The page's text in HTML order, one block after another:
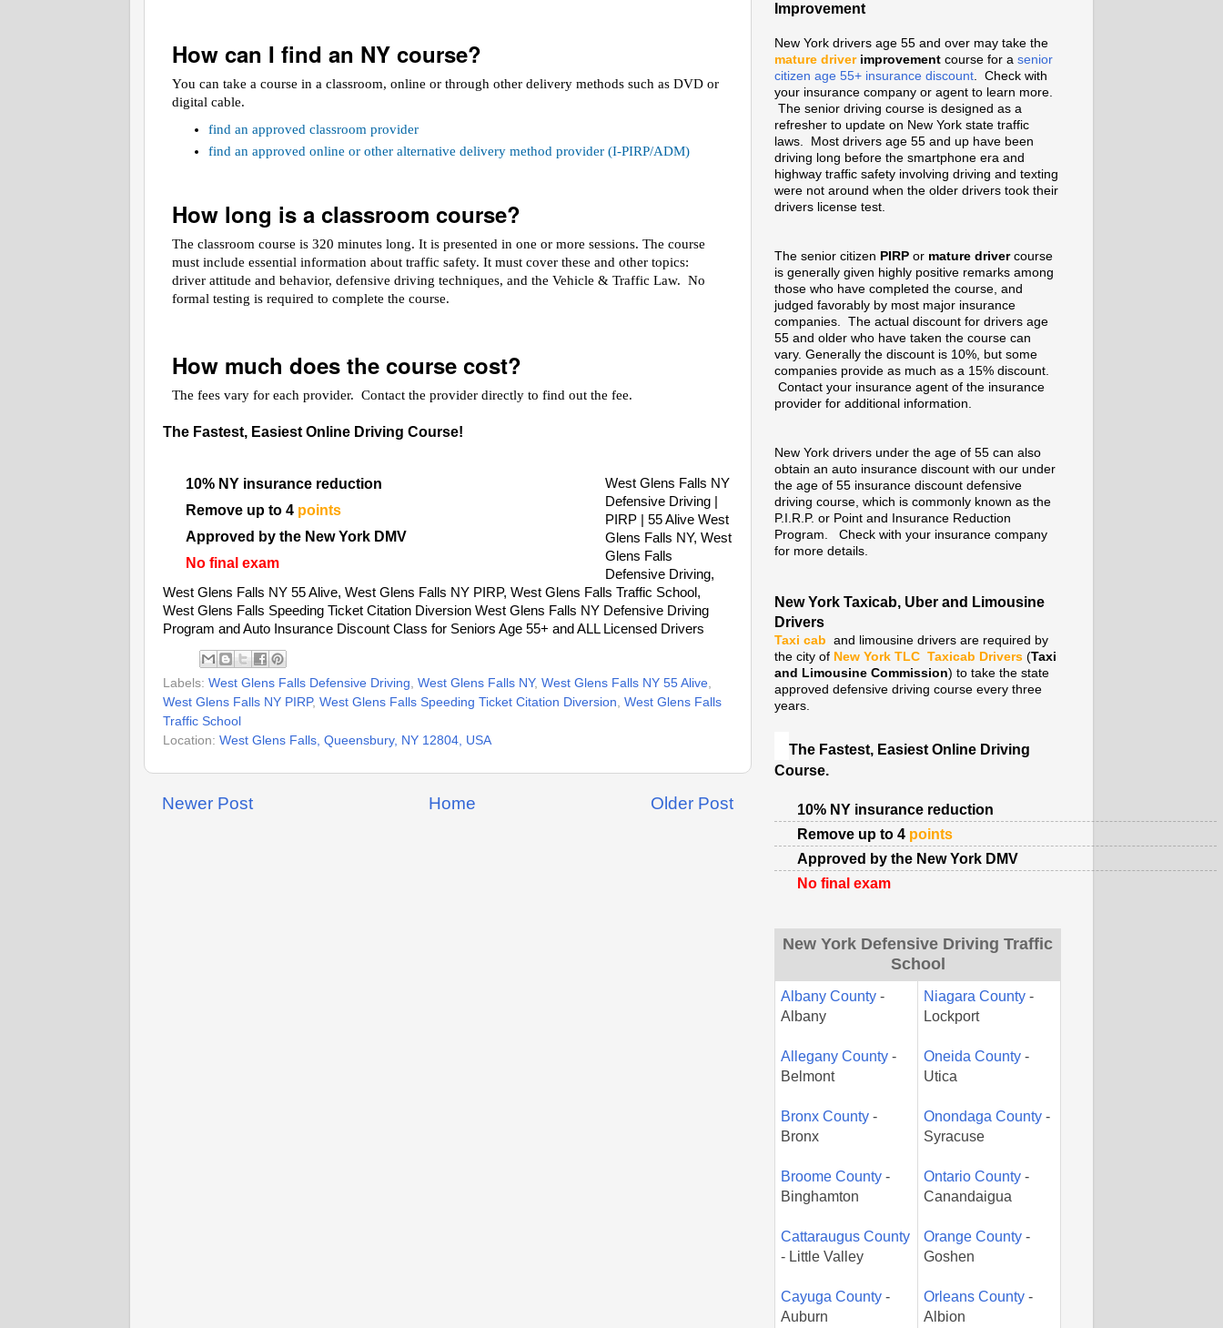
How can I find an NY course?
You can take a course in a classroom, online or through other delivery methods such as DVD or
digital cable.
find an approved classroom provider
find an approved online or other alternative delivery method provider (I-PIRP/ADM)
How long is a classroom course?
The classroom course is 320 minutes long. It is presented in one or more sessions. The course
must include essential information about traffic safety. It must cover these and other topics:
driver attitude and behavior, defensive driving techniques, and the Vehicle & Traffic Law. No
formal testing is required to complete the course.
How much does the course cost?
The fees vary for each provider. Contact the provider directly to find out the fee.
The Fastest, Easiest Online Driving Course!
10% NY insurance reduction
Remove up to 4 points
Approved by the New York DMV
No final exam
West Glens Falls NY
Defensive Driving |
PIRP | 55 Alive West
Glens Falls NY, West
Glens Falls
Defensive Driving,
West Glens Falls NY 55 Alive, West Glens Falls NY PIRP, West Glens Falls Traffic School,
West Glens Falls Speeding Ticket Citation Diversion West Glens Falls NY Defensive Driving
Program and Auto Insurance Discount Class for Seniors Age 55+ and ALL Licensed Drivers
Labels: West Glens Falls Defensive Driving, West Glens Falls NY, West Glens Falls NY 55 Alive,
West Glens Falls NY PIRP, West Glens Falls Speeding Ticket Citation Diversion, West Glens Falls
Traffic School
Location: West Glens Falls, Queensbury, NY 12804, USA
Newer Post Older Post
Home
Improvement
New York drivers age 55 and over may take the
mature driverimprovement course for a senior
citizen age 55+ insurance discount. Check with
your insurance company or agent to learn more.
The senior driving course is designed as a
refresher to update on New York state traffic
laws. Most drivers age 55 and up have been
driving long before the smartphone era and
highway traffic safety involving driving and texting
were not around when the older drivers took their
drivers license test.
The senior citizen PIRP or mature drivercourse
is generally given highly positive remarks among
those who have completed the course, and
judged favorably by most major insurance
companies. The actual discount for drivers age
55 and older who have taken the course can
vary. Generally the discount is 10%, but some
companies provide as much as a 15% discount.
Contact your insurance agent of the insurance
provider for additional information.
New York drivers under the age of 55 can also
obtain an auto insurance discount with our under
the age of 55 insurance discount defensive
driving course, which is commonly known as the
P.I.R.P. or Point and Insurance Reduction
Program. Check with your insurance company
for more details.
New York Taxicab, Uber and Limousine
Drivers
Taxi cab and limousine drivers are required by
the city of New York TLC Taxicab Drivers (Taxi
and Limousine Commission) to take the state
approved defensive driving course every three
years.
The Fastest, Easiest Online Driving
Course.
10% NY insurance reduction
Remove up to 4 points
Approved by the New York DMV
No final exam
New York Defensive Driving Traffic
School
Albany County -
Albany
Allegany County -
Belmont
Bronx County -
Bronx
Broome County -
Binghamton
Cattaraugus County
- Little Valley
Cayuga County -
Auburn
Niagara County -
Lockport
Oneida County -
Utica
Onondaga County -
Syracuse
Ontario County -
Canandaigua
Orange County -
Goshen
Orleans County -
Albion